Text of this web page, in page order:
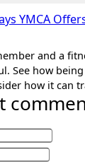
YMCA
and a
See how
how it can